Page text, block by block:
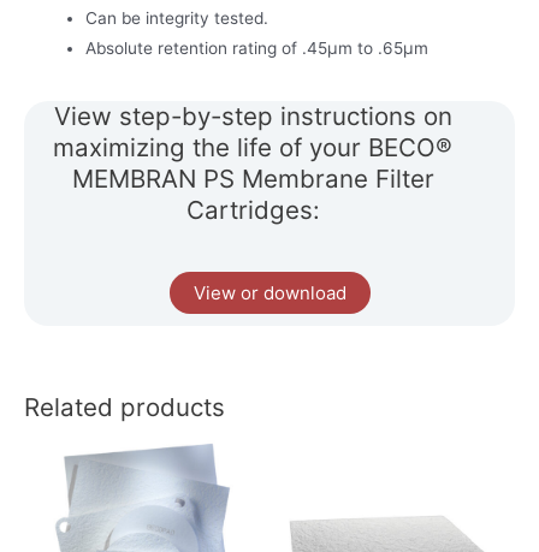
Can be integrity tested.
Absolute retention rating of .45μm to .65μm
View step-by-step instructions on
maximizing the life of your BECO®
MEMBRAN PS Membrane Filter
Cartridges:
View or download
Related products